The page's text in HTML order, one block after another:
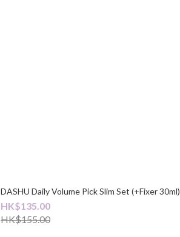
DASHU Daily Volume Pick Slim Set (+Fixer 30ml)
HK$135.00
HK$155.00